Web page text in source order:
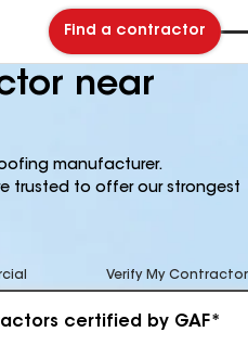
Find a contractor
near
manufacturer.
trusted to offer our strongest
Verify My Contractor
certified by GAF*